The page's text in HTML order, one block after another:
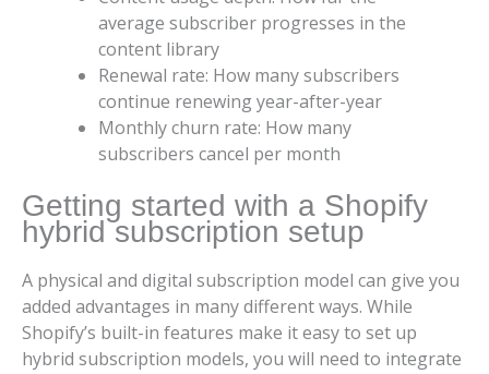
average subscriber progresses in the
content library
Renewal rate: How many subscribers
continue renewing year-after-year
Monthly churn rate: How many
subscribers cancel per month
Getting started with a Shopify
hybrid subscription setup
A physical and digital subscription model can give you
added advantages in many different ways. While
Shopify’s built-in features make it easy to set up
hybrid subscription models, you will need to integrate